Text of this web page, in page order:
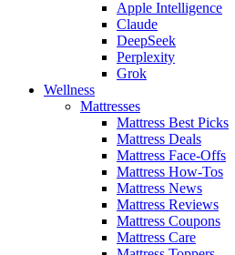
Apple Intelligence
Claude
DeepSeek
Perplexity
Grok
Wellness
Mattresses
Mattress Best Picks
Mattress Deals
Mattress Face-Offs
Mattress How-Tos
Mattress News
Mattress Reviews
Mattress Coupons
Mattress Care